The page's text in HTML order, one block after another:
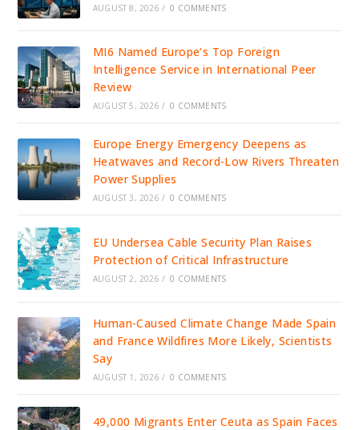
AUGUST 8, 2026 / 0 COMMENTS
MI6 Named Europe’s Top Foreign
Intelligence Service in International Peer
Review
AUGUST 5, 2026 / 0 COMMENTS
Europe Energy Emergency Deepens as
Heatwaves and Record-Low Rivers Threaten
Power Supplies
AUGUST 3, 2026 / 0 COMMENTS
EU Undersea Cable Security Plan Raises
Protection of Critical Infrastructure
AUGUST 2, 2026 / 0 COMMENTS
Human-Caused Climate Change Made Spain
and France Wildfires More Likely, Scientists
Say
AUGUST 1, 2026 / 0 COMMENTS
49,000 Migrants Enter Ceuta as Spain Faces